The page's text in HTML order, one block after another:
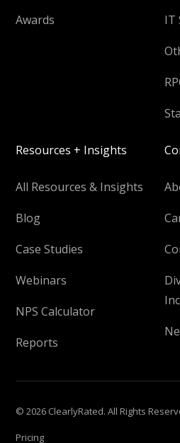
Awards
IT
Resources + Insights
All Resources & Insights
Blog
Case Studies
Webinars
NPS Calculator
Reports
© 2026 ClearlyRated. All Rights
Pricing